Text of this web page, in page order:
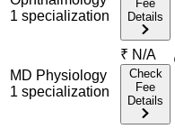
1 specialization
Fee
Details
MD Physiology
1 specialization
₹ N/A
Check
Fee
Details